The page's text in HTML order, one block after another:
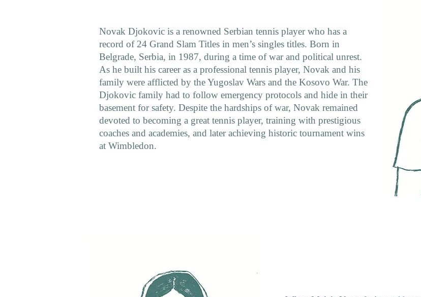
Novak Djokovic is a renowned Serbian tennis player who has a
record of 24 Grand Slam Titles in men’s singles titles. Born in
Belgrade, Serbia, in 1987, during a time of war and political unrest.
As he built his career as a professional tennis player, Novak and his
family were afflicted by the Yugoslav Wars and the Kosovo War. The
Djokovic family had to follow emergency protocols and hide in their
basement for safety. Despite the hardships of war, Novak remained
devoted to becoming a great tennis player, training with prestigious
coaches and academies, and later achieving historic tournament wins
at Wimbledon.